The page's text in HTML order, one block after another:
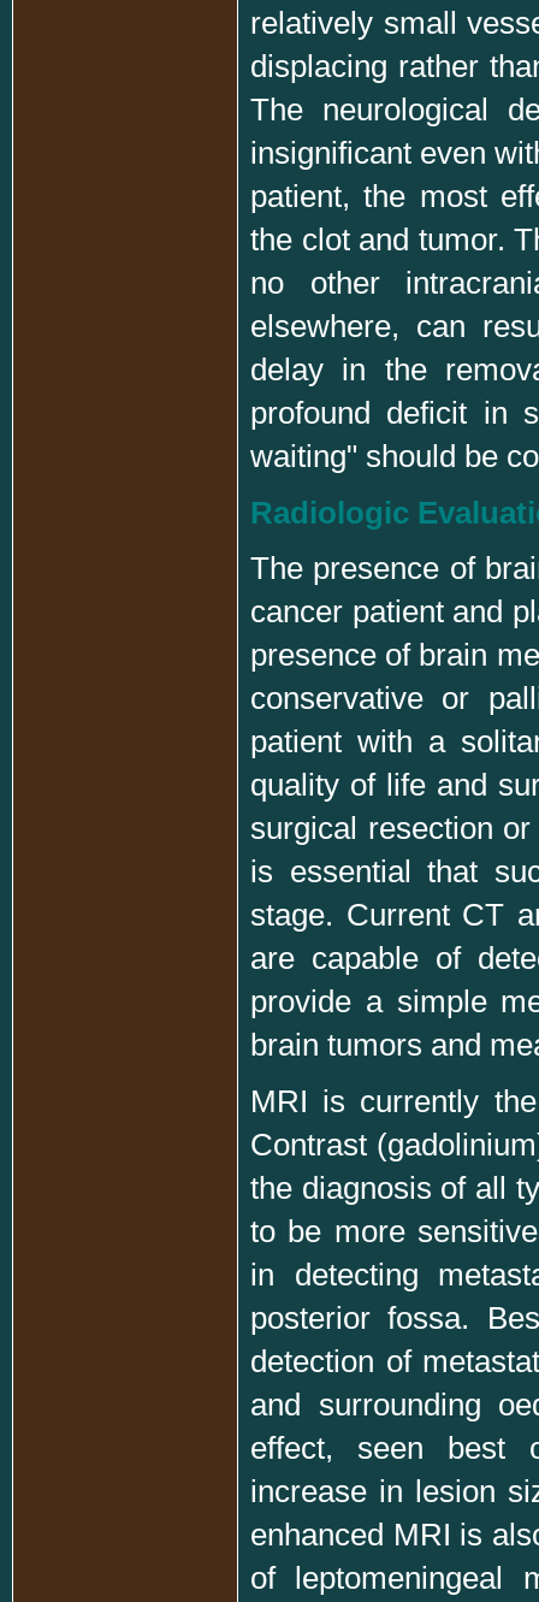
relatively small
displacing rather
The neurological
insignificant even
patient, the most
the clot and tumor.
no other
elsewhere, can
delay in the
profound deficit in
waiting" should be
Radiologic
The presence of
cancer patient and
presence of brain
conservative or
patient with a
quality of life and
surgical resection
is essential that
stage. Current CT
are capable of
provide a simple
brain tumors and
MRI is currently
Contrast
the diagnosis of all
to be more
in detecting
posterior fossa.
detection of
and surrounding
effect, seen best
increase in lesion
enhanced MRI is
of leptomeningeal